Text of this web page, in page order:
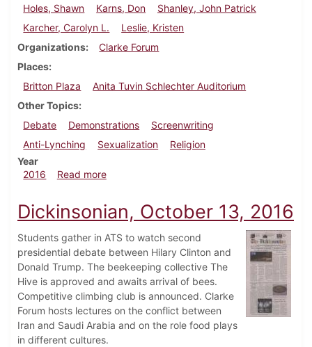
Holes, Shawn
Karns, Don
Shanley, John Patrick
Karcher, Carolyn L.
Leslie, Kristen
Organizations
Clarke Forum
Places
Britton Plaza
Anita Tuvin Schlechter Auditorium
Other Topics
Debate
Demonstrations
Screenwriting
Anti-Lynching
Sexualization
Religion
Year
2016
Read moreabout Dickinsonian, November 10, 2016
Dickinsonian, October 13, 2016
Students gather in ATS to watch second
presidential debate between Hilary Clinton and
Donald Trump. The beekeeping collective The
Hive is approved and awaits arrival of bees.
Competitive climbing club is announced. Clarke
Forum hosts lectures on the conflict between
Iran and Saudi Arabia and on the role food plays
in different cultures.